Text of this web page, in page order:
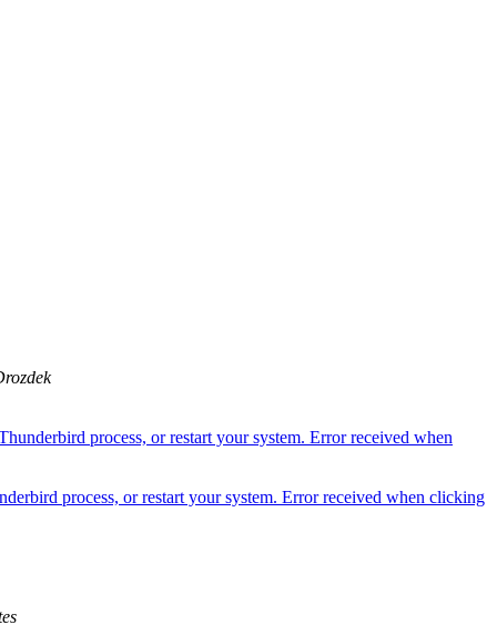
process, or restart your system. Error received when
process, or restart your system. Error received when clicking